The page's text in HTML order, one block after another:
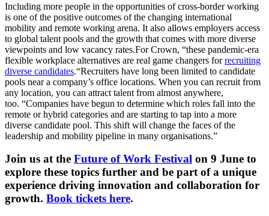
Including more people in the opportunities of cross-border working
is one of the positive outcomes of the changing international
mobility and remote working arena. It also allows employers access
to global talent pools and the growth that comes with more diverse
viewpoints and low vacancy rates.For Crown, “these pandemic-era
flexible workplace alternatives are real game changers forrecruiting
diverse candidates.“Recruiters have long been limited to candidate
pools near a company’s office locations. When you can recruit from
any location, you can attract talent from almost anywhere,
too. “Companies have begun to determine which roles fall into the
remote or hybrid categories and are starting to tap into a more
diverse candidate pool. This shift will change the faces of the
leadership and mobility pipeline in many organisations.”
Join us at the Future of Work Festival on 9 June to
explore these topics further and be part of a unique
experience driving innovation and collaboration for
growth. Book tickets here.